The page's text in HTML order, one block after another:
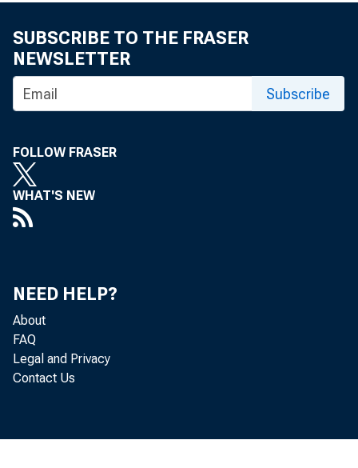
and J. P.
SUBSCRIBE TO THE FRASER
NEWSLETTER
Subscribe
FOLLOW FRASER
WHAT'S NEW
NEED HELP?
About
FAQ
Legal and Privacy
Contact Us